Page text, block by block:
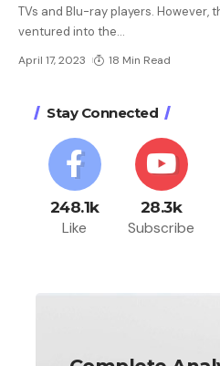
TVs and Blu-ray players. However,
ventured into the…
April 17, 2023 18 Min Read
Stay Connected
248.1k
Like
28.3k
Subscribe